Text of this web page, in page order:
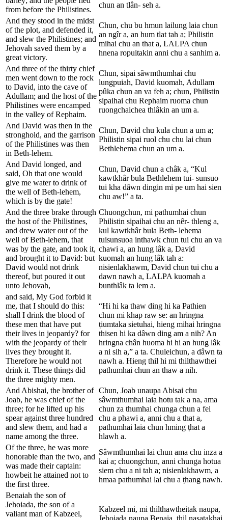
from before the Philistines.
chun an tlân- seh a.
And they stood in the midst
of the plot, and defended it,
and slew the Philistines; and
Jehovah saved them by a
great victory.
Chun, chu bu hmun lailung laia chun
an ngîr a, an hum tlat tah a; Philistin
mihai chu an that a, LALPA chun
hnena ropuitakin anni chu a sanhim a.
And three of the thirty chief
men went down to the rock
to David, into the cave of
Adullam; and the host of the
Philistines were encamped
in the valley of Rephaim.
Chun, sipai sâwmthumhai chu
lungpuiah, David kuomah, Adullam
pûka chun an va feh a; chun, Philistin
sipaihai chu Rephaim ruoma chun
ruongchaichea thlâkin an um a.
And David was then in the
stronghold, and the garrison
of the Philistines was then
in Beth-lehem.
Chun, David chu kula chun a um a;
Philistin sipai ruol chu chu lai chun
Bethlehema chun an um a.
And David longed, and
said, Oh that one would
give me water to drink of
the well of Beth-lehem,
which is by the gate!
Chun, David chun a châk a, “Kul
kawtkhâr bula Bethlehem tui- sunsuo
tui kha dâwn dingin mi pe um hai sien
chu aw!” a ta.
And the three brake through
the host of the Philistines,
and drew water out of the
well of Beth-lehem, that
was by the gate, and took it,
and brought it to David: but
David would not drink
thereof, but poured it out
unto Jehovah,
Chuongchun, mi pathumhai chun
Philistin sipaihai chu an nêr- thleng a,
kul kawtkhâr bula Beth- lehema
tuisunsuoa inthawk chun tui chu an va
chawi a, an hung lâk a, David
kuomah an hung lâk tah a:
nisienlakhawm, David chun tui chu a
dawn nawh a, LALPA kuomah a
bunthlâk ta lem a.
and said, My God forbid it
me, that I should do this:
shall I drink the blood of
these men that have put
their lives in jeopardy? for
with the jeopardy of their
lives they brought it.
Therefore he would not
drink it. These things did
the three mighty men.
“Hi hi ka thaw ding hi ka Pathien
chun mi khap raw se: an hringna
ṭiumtaka sietuhai, hieng mihai hringna
thisen hi ka dâwn ding am a nih? An
hringna chân huoma hi hi an hung lâk
a ni sih a,” a ta. Chuleichun, a dâwn ta
nawh a. Hieng thil hi mi thilthawthei
pathumhai chun an thaw a nih.
And Abishai, the brother of
Joab, he was chief of the
three; for he lifted up his
spear against three hundred
and slew them, and had a
name among the three.
Chun, Joab unaupa Abisai chu
sâwmthumhai laia hotu tak a na, ama
chun za thumhai chunga chun a fei
chu a phawi a, anni chu a that a,
pathumhai laia chun hming ṭhat a
hlawh a.
Of the three, he was more
honorable than the two, and
was made their captain:
howbeit he attained not to
the first three.
Sâwmthumhai lai chun ama chu inza a
kai a; chuongchun, anni chunga hotua
siem chu a ni tah a; nisienlakhawm, a
hmaa pathumhai lai chu a ṭhang nawh.
Benaiah the son of
Jehoiada, the son of a
valiant man of Kabzeel,
Kabzeel mi, mi thilthawtheitak naupa,
Jehoiada naupa Benaia, thil nasatakhai